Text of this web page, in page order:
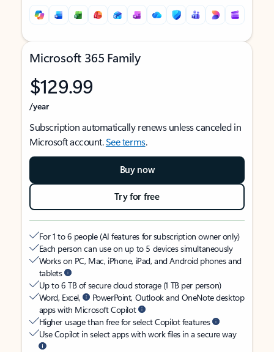
Microsoft 365 Family
$129.99
/year
Subscription automatically renews unless canceled in
Microsoft account.See terms.
Buy now
Try for free
For 1 to 6 people (AI features for subscription owner only)
Each person can use on up to 5 devices simultaneously
Works on PC, Mac, iPhone, iPad, and Android phones and
tablets
Up to 6 TB of secure cloud storage (1 TB per person)
Word, Excel,
PowerPoint, Outlook and OneNote desktop
apps with Microsoft Copilot
Higher usage than free for select Copilot features
Use Copilot in select apps with work files in a secure way